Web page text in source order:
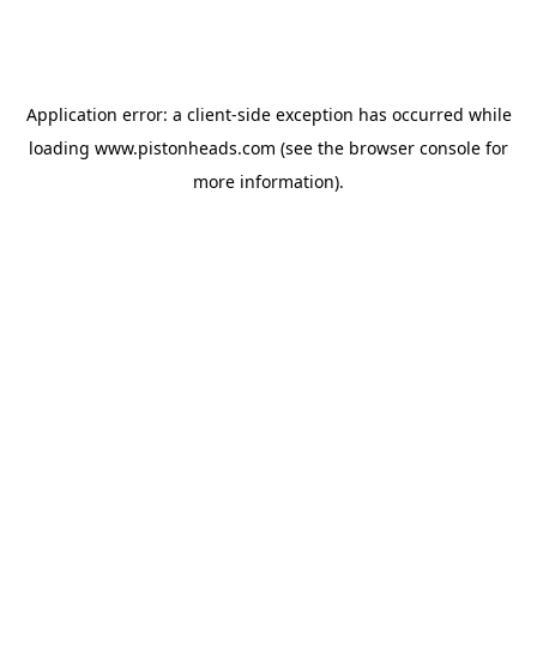
Application error: a client-side exception has occurred while
loading www.pistonheads.com (see the browser console for
more information).